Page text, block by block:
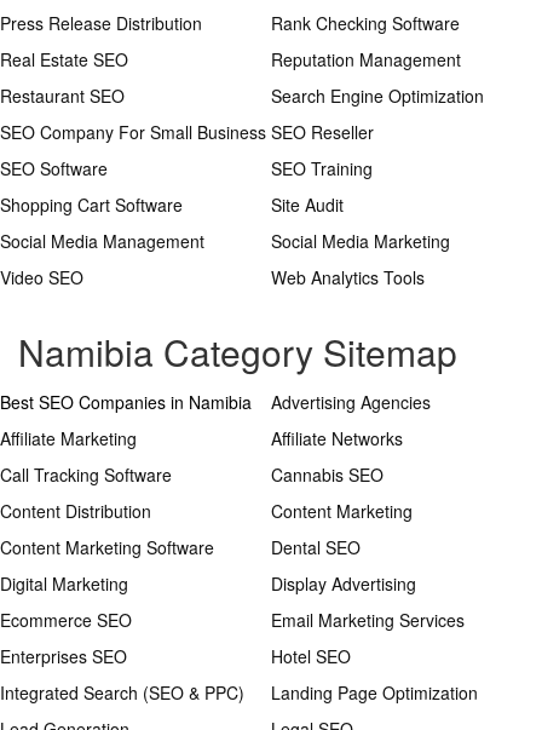
Press Release Distribution
Rank Checking Software
Real Estate SEO
Reputation Management
Restaurant SEO
Search Engine Optimization
SEO Company For Small Business SEO Reseller
SEO Software
SEO Training
Shopping Cart Software
Site Audit
Social Media Management
Social Media Marketing
Video SEO
Web Analytics Tools
Namibia Category Sitemap
Best SEO Companies in Namibia
Advertising Agencies
Affiliate Marketing
Affiliate Networks
Call Tracking Software
Cannabis SEO
Content Distribution
Content Marketing
Content Marketing Software
Dental SEO
Digital Marketing
Display Advertising
Ecommerce SEO
Email Marketing Services
Enterprises SEO
Hotel SEO
Integrated Search (SEO & PPC)
Landing Page Optimization